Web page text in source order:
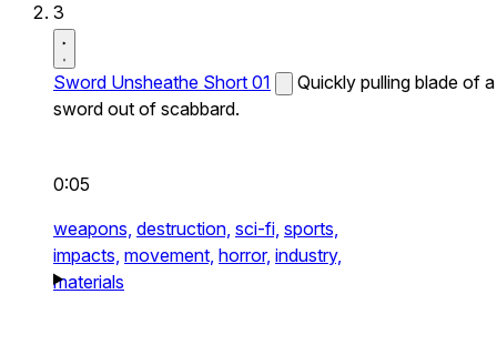
3
Sword Unsheathe Short 01
Quickly pulling blade of a
sword out of scabbard.
0:05
weapons, destruction, sci-fi, sports,
impacts, movement, horror, industry,
materials